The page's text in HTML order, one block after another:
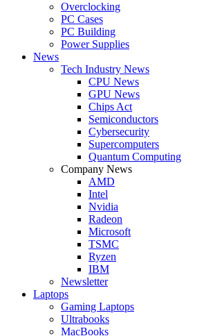
Overclocking
PC Cases
PC Building
Power Supplies
News
Tech Industry News
CPU News
GPU News
Chips Act
Semiconductors
Cybersecurity
Supercomputers
Quantum Computing
Company News
AMD
Intel
Nvidia
Radeon
Microsoft
TSMC
Ryzen
IBM
Newsletter
Laptops
Gaming Laptops
Ultrabooks
MacBooks